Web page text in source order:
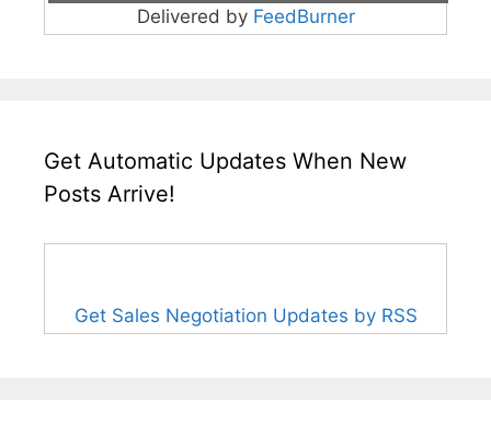
Delivered by FeedBurner
Get Automatic Updates When New
Posts Arrive!
Get Sales Negotiation Updates by RSS